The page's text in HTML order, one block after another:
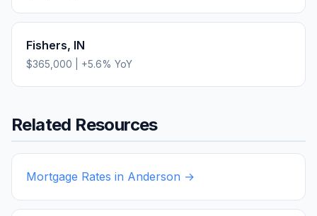
Fishers, IN
$365,000 +5.6% YoY
Related Resources
Mortgage Rates in Anderson →